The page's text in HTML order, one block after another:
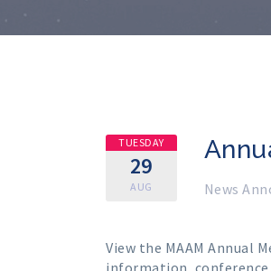
TUESDAY
29
AUG News
View the MAAM Annual